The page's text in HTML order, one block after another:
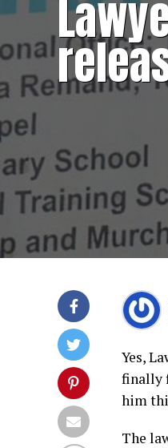
Yes,
finally
him
The